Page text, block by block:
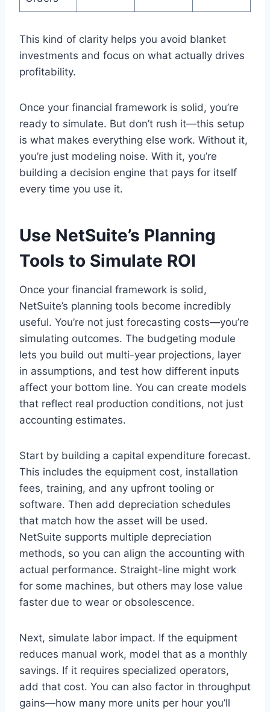
This kind of clarity helps you avoid blanket
investments and focus on what actually drives
profitability.
Once your financial framework is solid, you’re
ready to simulate. But don’t rush it—this setup
is what makes everything else work. Without it,
you’re just modeling noise. With it, you’re
building a decision engine that pays for itself
every time you use it.
Use NetSuite’s Planning
Tools to Simulate ROI
Once your financial framework is solid,
NetSuite’s planning tools become incredibly
useful. You’re not just forecasting costs—you’re
simulating outcomes. The budgeting module
lets you build out multi-year projections, layer
in assumptions, and test how different inputs
affect your bottom line. You can create models
that reflect real production conditions, not just
accounting estimates.
Start by building a capital expenditure forecast.
This includes the equipment cost, installation
fees, training, and any upfront tooling or
software. Then add depreciation schedules
that match how the asset will be used.
NetSuite supports multiple depreciation
methods, so you can align the accounting with
actual performance. Straight-line might work
for some machines, but others may lose value
faster due to wear or obsolescence.
Next, simulate labor impact. If the equipment
reduces manual work, model that as a monthly
savings. If it requires specialized operators,
add that cost. You can also factor in throughput
gains—how many more units per hour you’ll